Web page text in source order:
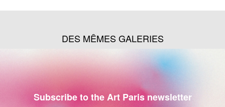
DES MÊMES GALERIES
Subscribe to the Art Paris newsletter